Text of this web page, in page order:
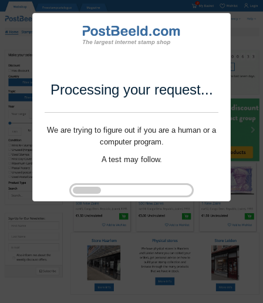
Processing your request...
We are trying to figure out if you are a human or a
computer program.
A test may follow.